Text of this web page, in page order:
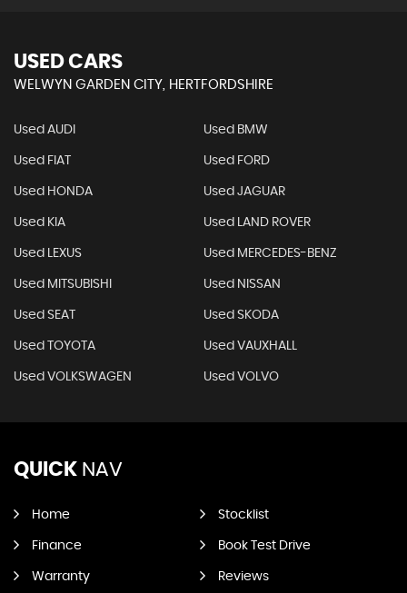
USED CARS
WELWYN GARDEN CITY, HERTFORDSHIRE
Used AUDI Used BMW
Used FIAT Used FORD
Used HONDA Used JAGUAR
Used KIA Used LAND ROVER
Used LEXUS Used MERCEDES-BENZ
Used MITSUBISHI Used NISSAN
Used SEAT Used SKODA
Used TOYOTA Used VAUXHALL
Used VOLKSWAGEN Used VOLVO
QUICK NAV
Home Stocklist
Finance Book Test Drive
Warranty Reviews